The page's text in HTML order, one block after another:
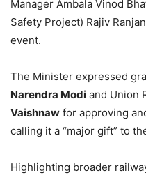
Manager Ambala Vinod
Safety Project) Rajiv
event.
The Minister expressed
Narendra Modi and Union
Vaishnaw for approving
calling it a “major gift” to
Highlighting broader